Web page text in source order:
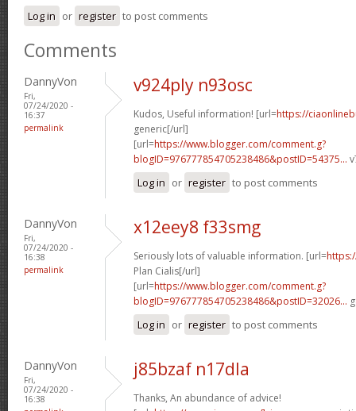
Log in or register to post comments
Comments
DannyVon
Fri,
07/24/2020 -
16:37
permalink
v924ply n93osc
Kudos, Useful information! [url=https://
generic[/url]
[url=https://www.blogger.com/comment.g?
blogID=976777854705238486&postID=54375...
Log in or register to post comments
DannyVon
Fri,
07/24/2020 -
16:38
permalink
x12eey8 f33smg
Seriously lots of valuable information. [url=
Plan Cialis[/url]
[url=https://www.blogger.com/comment.g?
blogID=976777854705238486&postID=32026...
Log in or register to post comments
DannyVon
Fri,
07/24/2020 -
16:38
j85bzaf n17dla
Thanks, An abundance of advice!